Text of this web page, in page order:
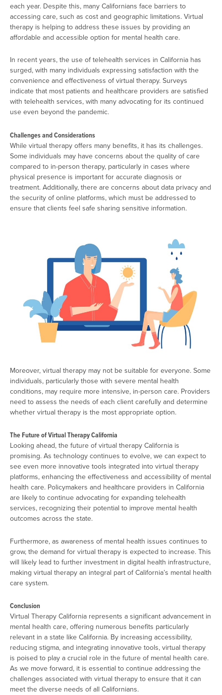
each year. Despite this, many Californians face barriers to
accessing care, such as cost and geographic limitations. Virtual
therapy is helping to address these issues by providing an
affordable and accessible option for mental health care​.
In recent years, the use of telehealth services in California has
surged, with many individuals expressing satisfaction with the
convenience and effectiveness of virtual therapy. Surveys
indicate that most patients and healthcare providers are satisfied
with telehealth services, with many advocating for its continued
use even beyond the pandemic​.
Challenges and Considerations
While virtual therapy offers many benefits, it has its challenges.
Some individuals may have concerns about the quality of care
compared to in-person therapy, particularly in cases where
physical presence is important for accurate diagnosis or
treatment. Additionally, there are concerns about data privacy and
the security of online platforms, which must be addressed to
ensure that clients feel safe sharing sensitive information.
Moreover, virtual therapy may not be suitable for everyone. Some
individuals, particularly those with severe mental health
conditions, may require more intensive, in-person care. Providers
need to assess the needs of each client carefully and determine
whether virtual therapy is the most appropriate option.
The Future of Virtual Therapy California
Looking ahead, the future of virtual therapy California is
promising. As technology continues to evolve, we can expect to
see even more innovative tools integrated into virtual therapy
platforms, enhancing the effectiveness and accessibility of mental
health care. Policymakers and healthcare providers in California
are likely to continue advocating for expanding telehealth
services, recognizing their potential to improve mental health
outcomes across the state.
Furthermore, as awareness of mental health issues continues to
grow, the demand for virtual therapy is expected to increase. This
will likely lead to further investment in digital health infrastructure,
making virtual therapy an integral part of California’s mental health
care system.
Conclusion
Virtual Therapy California represents a significant advancement in
mental health care, offering numerous benefits particularly
relevant in a state like California. By increasing accessibility,
reducing stigma, and integrating innovative tools, virtual therapy
is poised to play a crucial role in the future of mental health care.
As we move forward, it is essential to continue addressing the
challenges associated with virtual therapy to ensure that it can
meet the diverse needs of all Californians.